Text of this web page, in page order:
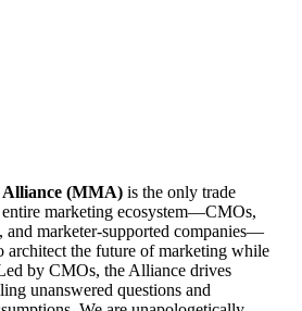
(MMA) is the only trade
entire marketing ecosystem—CMOs,
and marketer-supported companies—
the future of marketing while
by CMOs, the Alliance drives
unanswered questions and